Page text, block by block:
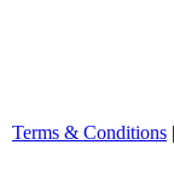
Terms & Conditions |